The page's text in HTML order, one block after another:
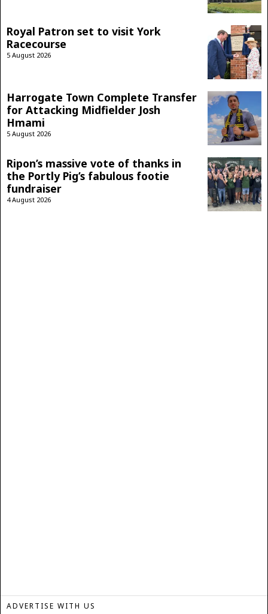
Royal Patron set to visit York
Racecourse
5 August 2026
Harrogate Town Complete Transfer
for Attacking Midfielder Josh
Hmami
5 August 2026
Ripon’s massive vote of thanks in
the Portly Pig’s fabulous footie
fundraiser
4 August 2026
ADVERTISE WITH US